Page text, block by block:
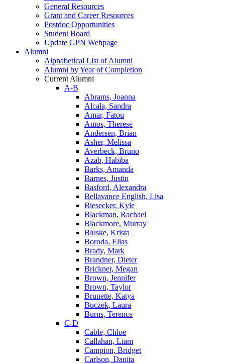
General Resources
Grant and Career Resources
Postdoc Opportunities
Student Board
Update GPN Webpage
Alumni
Alphabetical List of Alumni
Alumni by Year of Completion
Current Alumni
A-B
Abrams, Joanna
Alcala, Sandra
Amar, Fatou
Amos, Therese
Andersen, Brian
Asher, Melissa
Averbeck, Bruno
Azab, Habiba
Barks, Amanda
Barnes, Justin
Basford, Alexandra
Bellavance English, Lisa
Biesecker, Kyle
Blackman, Rachael
Blackmore, Murray
Bluske, Krista
Boroda, Elias
Brady, Mark
Brandner, Dieter
Brickner, Megan
Brown, Jennifer
Brown, Taylor
Brunette, Katya
Buczek, Laura
Burns, Terence
C-D
Cable, Chloe
Callahan, Liam
Campion, Bridget
Carlson, Danita